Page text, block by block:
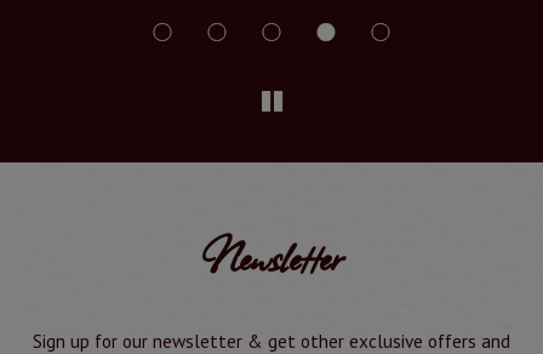
Newsletter
Sign up for our newsletter & get other exclusive offers and